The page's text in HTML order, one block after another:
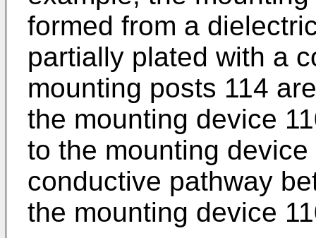
formed from a
partially plated with a
mounting posts 114
the mounting device
to the mounting
conductive pathway
the mounting device